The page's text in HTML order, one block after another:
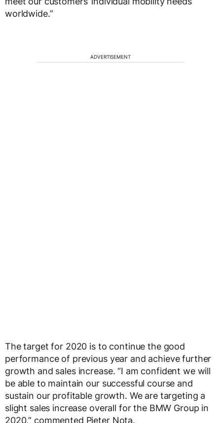
worldwide.”
ADVERTISEMENT
The target for 2020 is to continue the good
performance of previous year and achieve further
growth and sales increase. “I am confident we will
be able to maintain our successful course and
sustain our profitable growth. We are targeting a
slight sales increase overall for the BMW Group in
2020,” commented Pieter Nota.